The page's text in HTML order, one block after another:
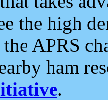
the high
APRS
ham
.